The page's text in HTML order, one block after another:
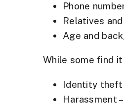
Phone
Relatives
Age and
While some find
Identity theft
Harassment